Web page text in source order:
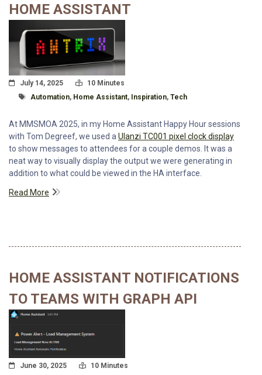
HOME ASSISTANT
Posted On
July 14, 2025 Read Time:
10 Minutes
Tagged With
Automation, Home Assistant, Inspiration, Tech
At MMSMOA 2025, in my Home Assistant Happy Hour sessions
with Tom Degreef, we used a Ulanzi TC001 pixel clock display
to show messages to attendees for a couple demos. It was a
neat way to visually display the output we were generating in
addition to what could be viewed in the HA interface.
Read More
HOME ASSISTANT NOTIFICATIONS
TO TEAMS WITH GRAPH API
Posted On
June 30, 2025 Read Time:
10 Minutes